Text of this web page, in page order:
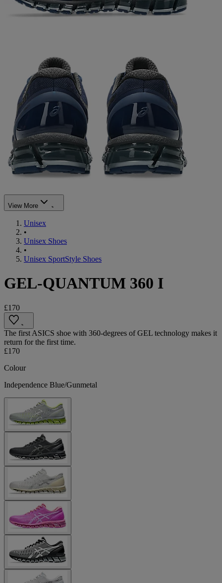
View More
Unisex
•
Unisex Shoes
•
Unisex SportStyle Shoes
GEL-QUANTUM 360 I
£170
The first ASICS shoe with 360-degrees of GEL technology makes it
return for the first time.
£170
Colour
Independence Blue/Gunmetal